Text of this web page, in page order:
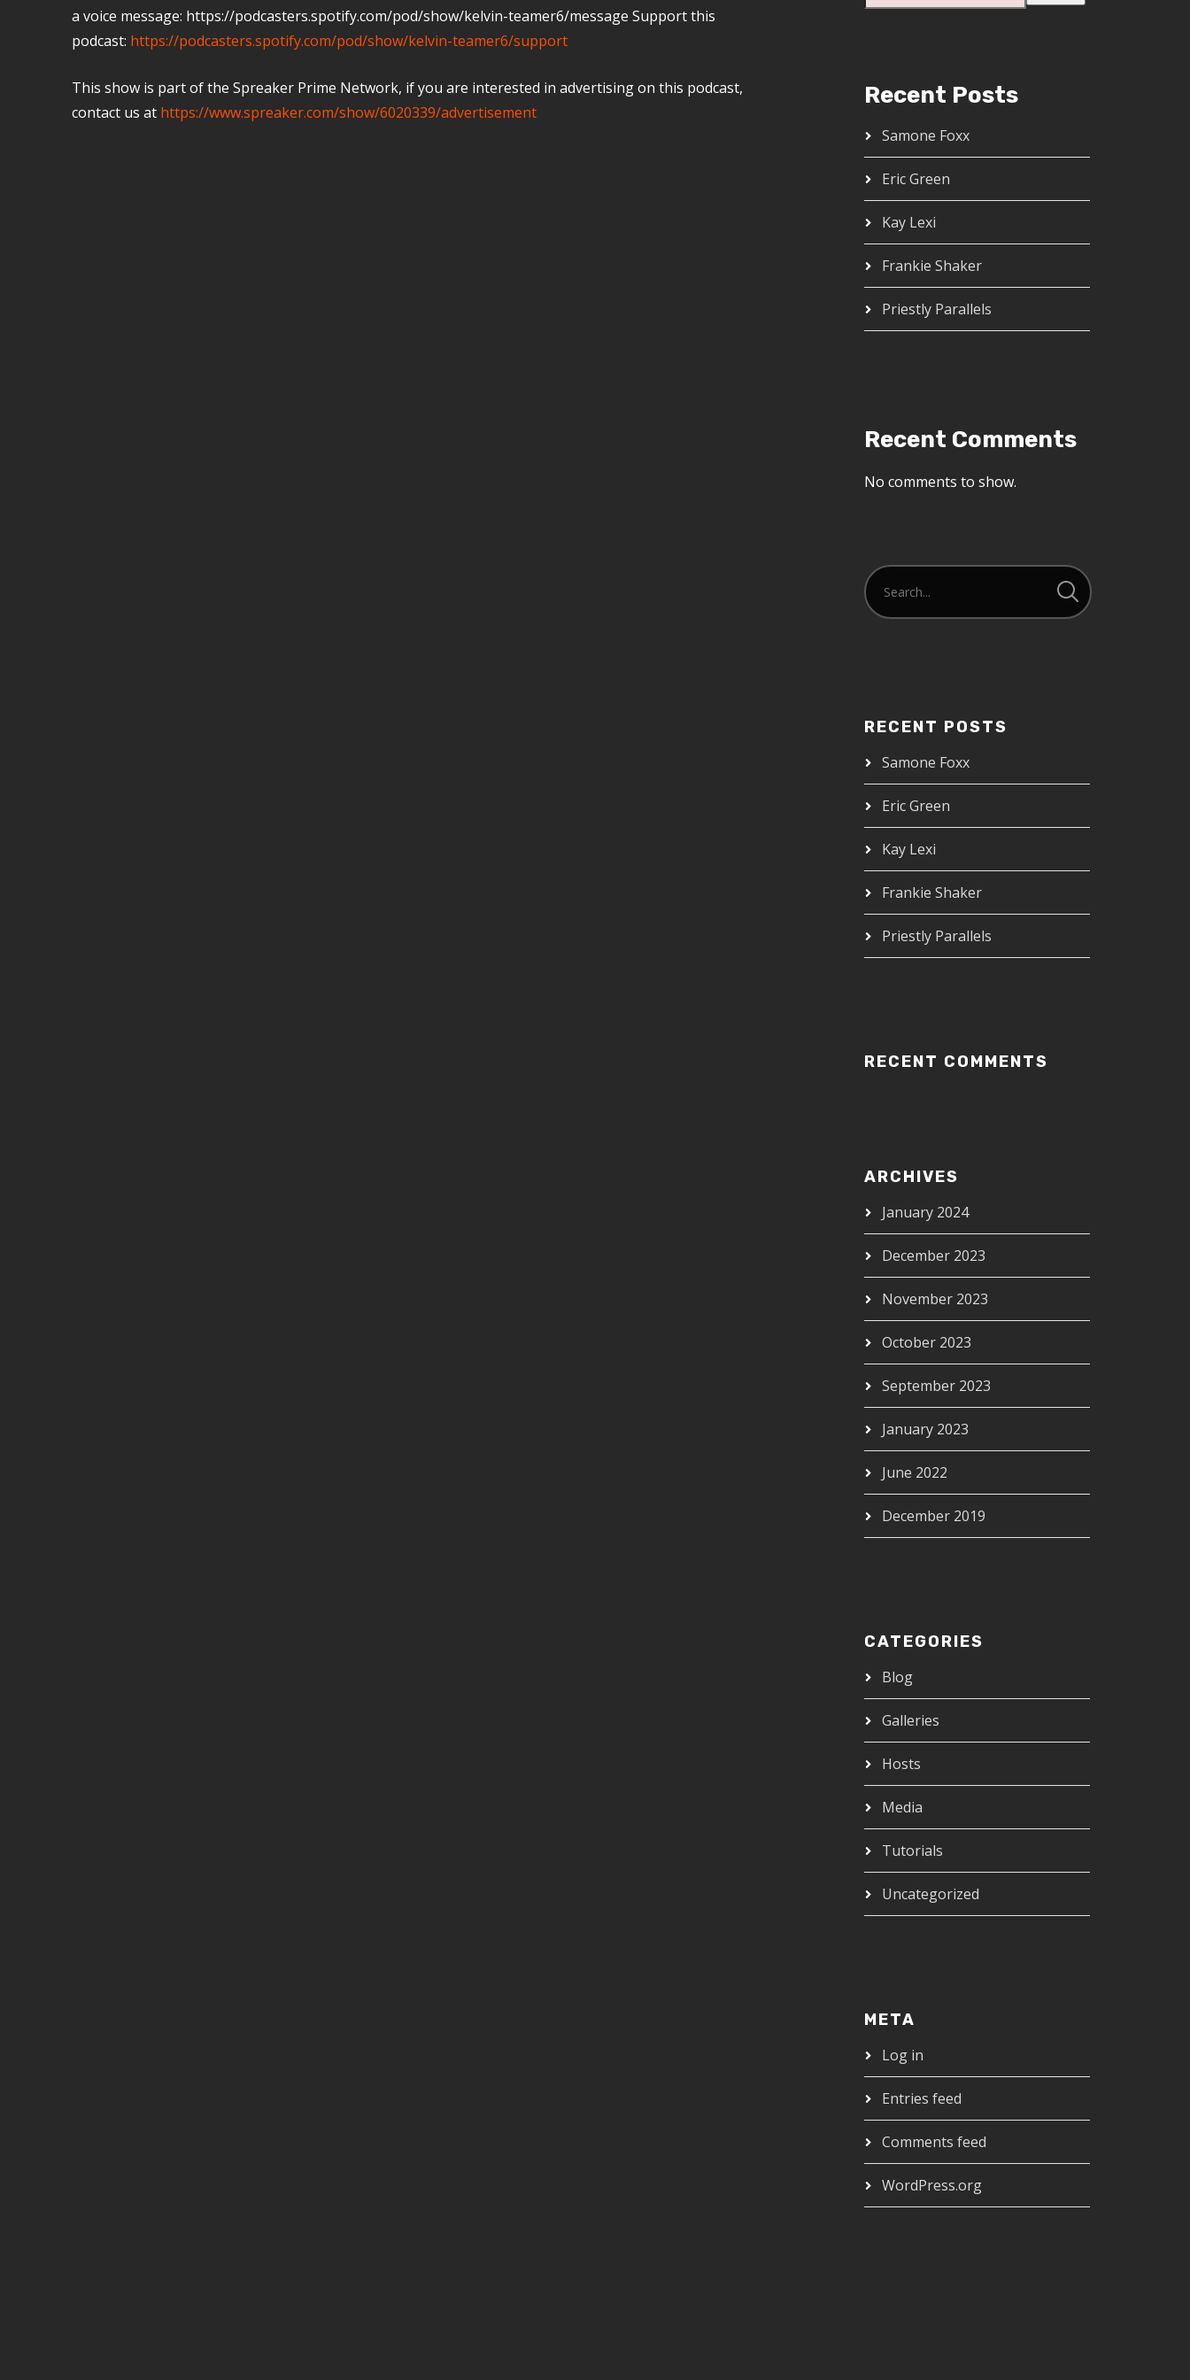
a voice message: https://podcasters.spotify.com/pod/show/kelvin-teamer6/message Support this
podcast: https://podcasters.spotify.com/pod/show/kelvin-teamer6/support
This show is part of the Spreaker Prime Network, if you are interested in advertising on this podcast,
contact us at https://www.spreaker.com/show/6020339/advertisement
Recent Posts
Samone Foxx
Eric Green
Kay Lexi
Frankie Shaker
Priestly Parallels
Recent Comments
No comments to show.
RECENT POSTS
Samone Foxx
Eric Green
Kay Lexi
Frankie Shaker
Priestly Parallels
RECENT COMMENTS
ARCHIVES
January 2024
December 2023
November 2023
October 2023
September 2023
January 2023
June 2022
December 2019
CATEGORIES
Blog
Galleries
Hosts
Media
Tutorials
Uncategorized
META
Log in
Entries feed
Comments feed
WordPress.org